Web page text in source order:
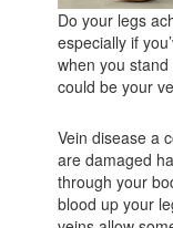
Do your legs
especially if
when you
could be your
Vein disease a
are damaged
through your
blood up your